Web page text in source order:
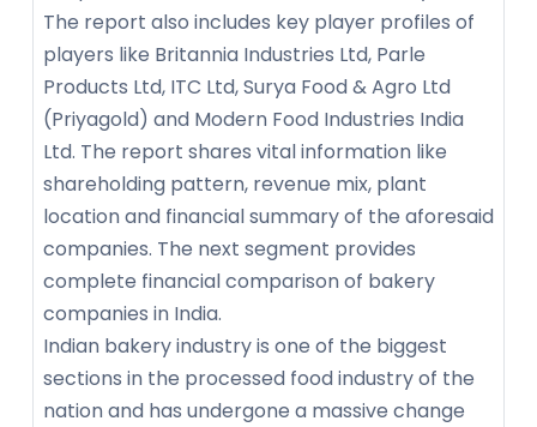
The report also includes key player profiles of
players like Britannia Industries Ltd, Parle
Products Ltd, ITC Ltd, Surya Food & Agro Ltd
(Priyagold) and Modern Food Industries India
Ltd. The report shares vital information like
shareholding pattern, revenue mix, plant
location and financial summary of the aforesaid
companies. The next segment provides
complete financial comparison of bakery
companies in India.
Indian bakery industry is one of the biggest
sections in the processed food industry of the
nation and has undergone a massive change